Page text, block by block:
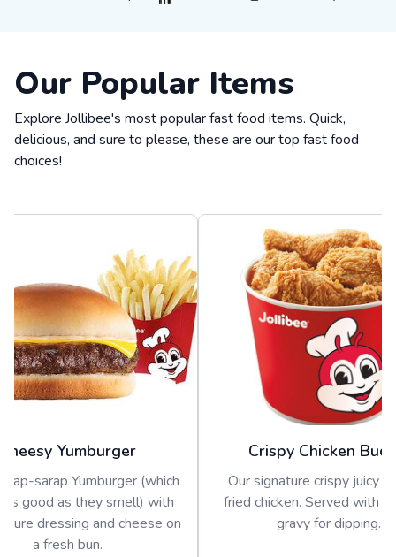
Our Popular Items
Explore Jollibee's most popular fast food items. Quick,
delicious, and sure to please, these are our top fast food
choices!
Yumburger
sarap Yumburger (which
good as they smell) with
dressing and cheese on
a fresh bun.
Crispy Chicken
Our signature crispy juicy
fried chicken. Served with a
gravy for dipping.